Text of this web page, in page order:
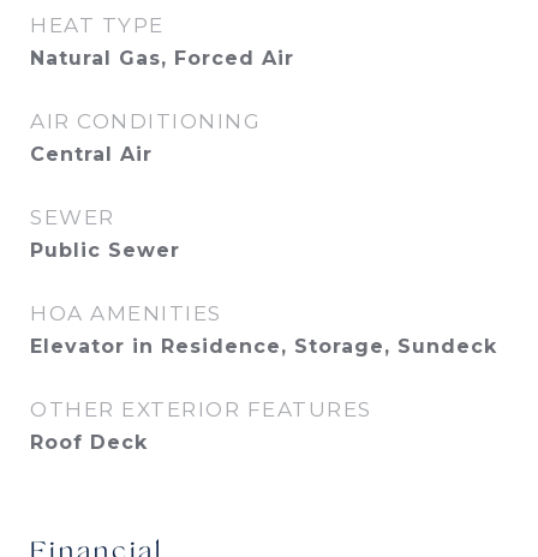
HEAT TYPE
Natural Gas, Forced Air
AIR CONDITIONING
Central Air
SEWER
Public Sewer
HOA AMENITIES
Elevator in Residence, Storage, Sundeck
OTHER EXTERIOR FEATURES
Roof Deck